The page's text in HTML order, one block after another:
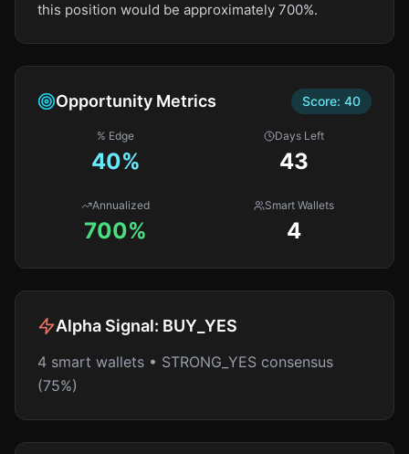
this position would be approximately 700%.
Opportunity Metrics Score: 40
% Edge
40%
Days Left
43
Annualized
700%
Smart Wallets
4
Alpha Signal: BUY_YES
4 smart wallets • STRONG_YES consensus
(75%)